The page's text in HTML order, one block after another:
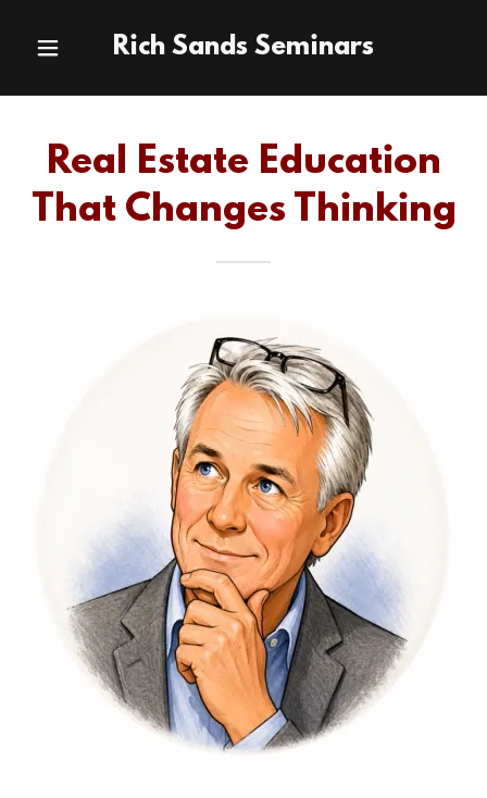
Rich Sands Seminars
Real Estate Education
That Changes Thinking